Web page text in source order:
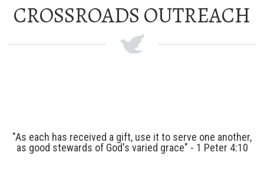
CROSSROADS OUTREACH
"As each has received a gift, use it to serve one another,
as good stewards of God's varied grace" - 1 Peter 4:10